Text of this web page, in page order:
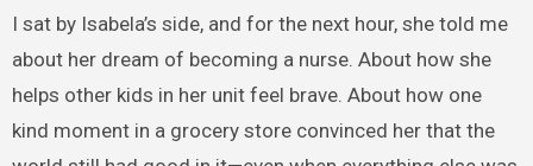
I sat by Isabela’s side, and for the next hour, she told me
about her dream of becoming a nurse. About how she
helps other kids in her unit feel brave. About how one
kind moment in a grocery store convinced her that the